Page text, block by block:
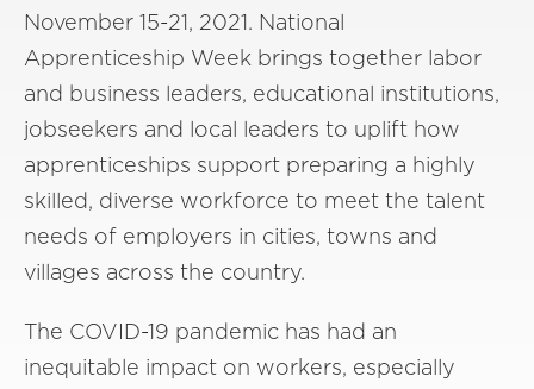
November 15-21, 2021. National
Apprenticeship Week brings together labor
and business leaders, educational institutions,
jobseekers and local leaders to uplift how
apprenticeships support preparing a highly
skilled, diverse workforce to meet the talent
needs of employers in cities, towns and
villages across the country.
The COVID-19 pandemic has had an
inequitable impact on workers, especially